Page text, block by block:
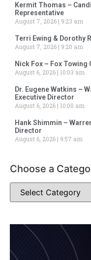
Kermit Thomas –
Representative
August 7, 2026
9:23 am
Terri Ewing & Dorothy
August 7, 2026
9:20 am
Nick Fox – Fox Towing
August 6, 2026 10:03 am
Dr. Eugene Watkins –
Executive Director
August 6, 2026 10:00 am
Hank Shimmin –
Director
August 6, 2026
9:57 am
Choose a